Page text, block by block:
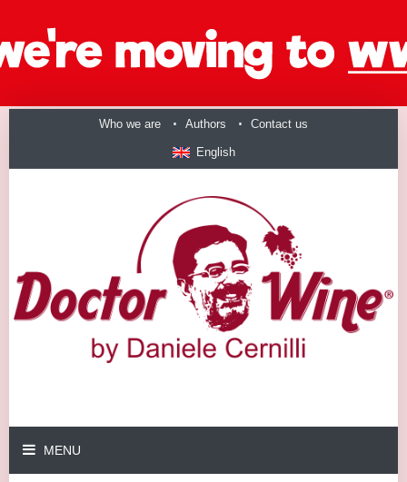
Who we are Authors Contact us
English
MENU